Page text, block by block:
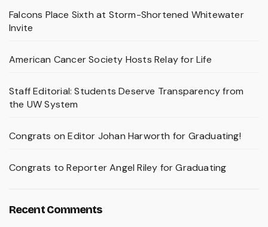
Falcons Place Sixth at Storm-Shortened Whitewater
Invite
American Cancer Society Hosts Relay for Life
Staff Editorial: Students Deserve Transparency from
the UW System
Congrats on Editor Johan Harworth for Graduating!
Congrats to Reporter Angel Riley for Graduating
Recent Comments